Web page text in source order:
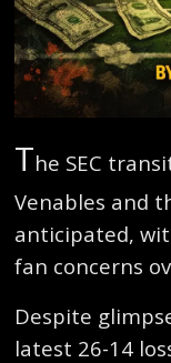
The SEC
Venables and
anticipated,
fan concerns
Despite
latest 26-14